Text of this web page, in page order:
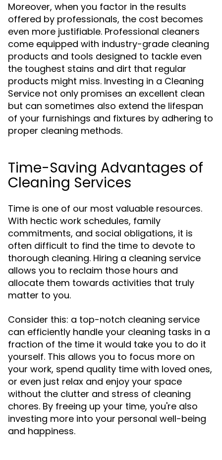
Moreover, when you factor in the results
offered by professionals, the cost becomes
even more justifiable. Professional cleaners
come equipped with industry-grade cleaning
products and tools designed to tackle even
the toughest stains and dirt that regular
products might miss. Investing in a Cleaning
Service not only promises an excellent clean
but can sometimes also extend the lifespan
of your furnishings and fixtures by adhering to
proper cleaning methods.
Time-Saving Advantages of
Cleaning Services
Time is one of our most valuable resources.
With hectic work schedules, family
commitments, and social obligations, it is
often difficult to find the time to devote to
thorough cleaning. Hiring a cleaning service
allows you to reclaim those hours and
allocate them towards activities that truly
matter to you.
Consider this: a top-notch cleaning service
can efficiently handle your cleaning tasks in a
fraction of the time it would take you to do it
yourself. This allows you to focus more on
your work, spend quality time with loved ones,
or even just relax and enjoy your space
without the clutter and stress of cleaning
chores. By freeing up your time, you're also
investing more into your personal well-being
and happiness.